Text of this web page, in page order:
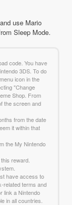
use Mario
Sleep Mode.
code. You have
3DS. To do
icon in the
"Change
Shop. From
the screen and
from the date
it within that
the My Nintendo
reward.
have access to
related terms and
link a Nintendo
in all countries.